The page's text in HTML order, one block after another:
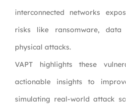
interconnected networks
risks like ransomware, data
physical attacks.
VAPT highlights these
actionable insights to
simulating real-world attack